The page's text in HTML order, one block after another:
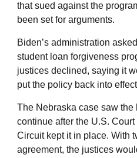
that sued against the
been set for arguments.
Biden’s administration
student loan forgiveness
justices declined, saying it
put the policy back into
The Nebraska case saw the
continue after the U.S.
Circuit kept it in place. With
agreement, the justices